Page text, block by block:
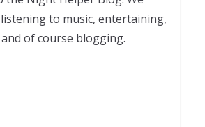
to music, entertaining,
of course blogging.